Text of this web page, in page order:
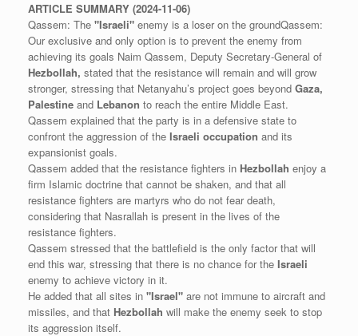
ARTICLE SUMMARY (2024-11-06)
Qassem: The "Israeli" enemy is a loser on the groundQassem:
Our exclusive and only option is to prevent the enemy from
achieving its goals Naim Qassem, Deputy Secretary-General of
Hezbollah, stated that the resistance will remain and will grow
stronger, stressing that Netanyahu’s project goes beyond Gaza,
Palestine and Lebanon to reach the entire Middle East.
Qassem explained that the party is in a defensive state to
confront the aggression of the Israeli occupation and its
expansionist goals.
Qassem added that the resistance fighters in Hezbollah enjoy a
firm Islamic doctrine that cannot be shaken, and that all
resistance fighters are martyrs who do not fear death,
considering that Nasrallah is present in the lives of the
resistance fighters.
Qassem stressed that the battlefield is the only factor that will
end this war, stressing that there is no chance for the Israeli
enemy to achieve victory in it.
He added that all sites in "Israel" are not immune to aircraft and
missiles, and that Hezbollah will make the enemy seek to stop
its aggression itself.